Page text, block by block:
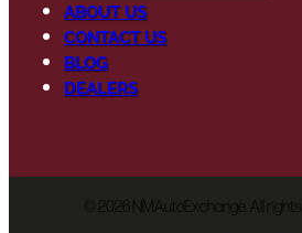
ABOUT US
CONTACT US
BLOG
DEALERS
2026 NMAutoExchange. All rights